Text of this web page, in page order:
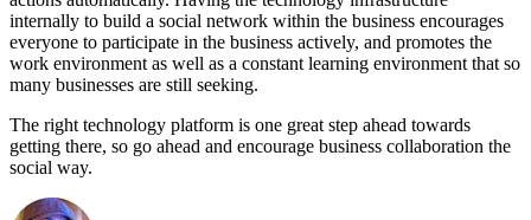
internally to build a social network within the business encourages
everyone to participate in the business actively, and promotes the
work environment as well as a constant learning environment that so
many businesses are still seeking.
The right technology platform is one great step ahead towards
getting there, so go ahead and encourage business collaboration the
social way.